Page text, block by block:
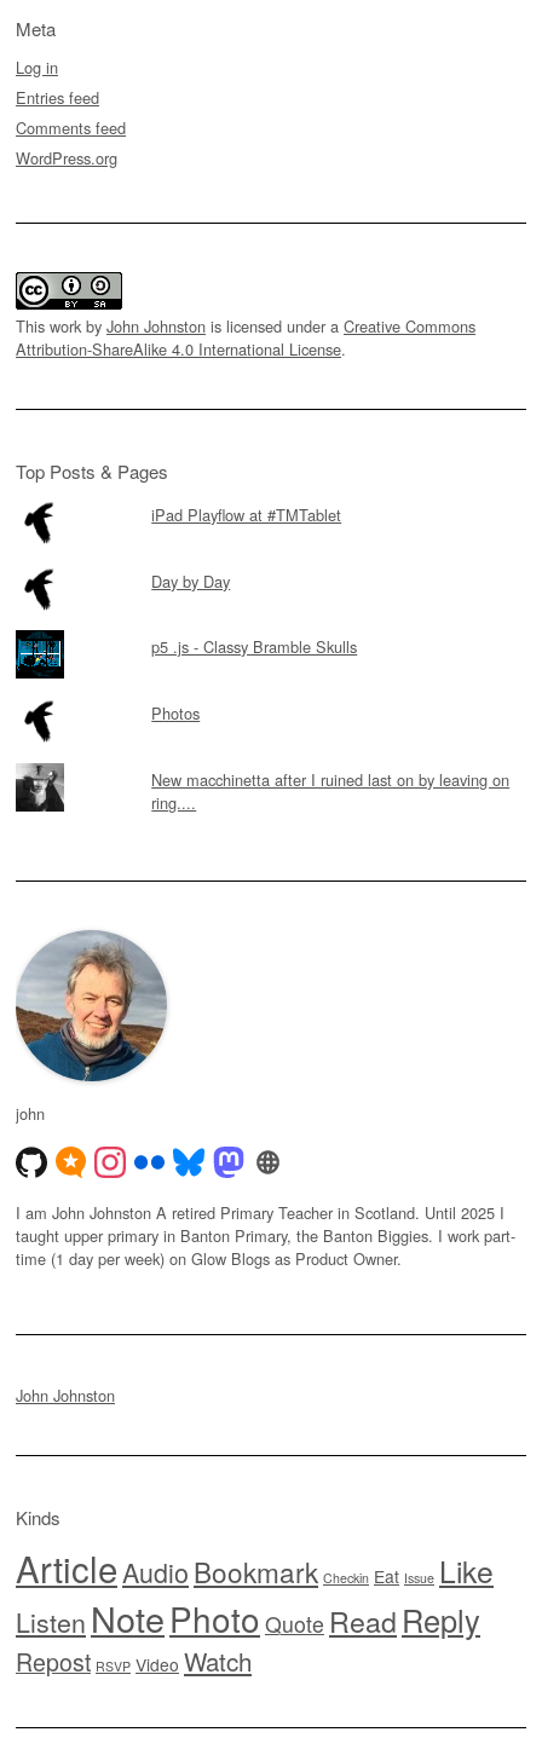
Meta
Log in
Entries feed
Comments feed
WordPress.org
This work by John Johnston is licensed under a Creative Commons
Attribution-ShareAlike 4.0 International License.
Top Posts & Pages
iPad Playflow at #TMTablet
Day by Day
p5 .js - Classy Bramble Skulls
Photos
New macchinetta after I ruined last on by leaving on
ring....
john
I am John Johnston A retired Primary Teacher in Scotland. Until 2025 I
taught upper primary in Banton Primary, the Banton Biggies. I work part-
time (1 day per week) on Glow Blogs as Product Owner.
John Johnston
Kinds
ArticleAudioBookmark Checkin Eat Issue Like
Listen NotePhoto Quote Read Reply
Repost RSVP Video Watch